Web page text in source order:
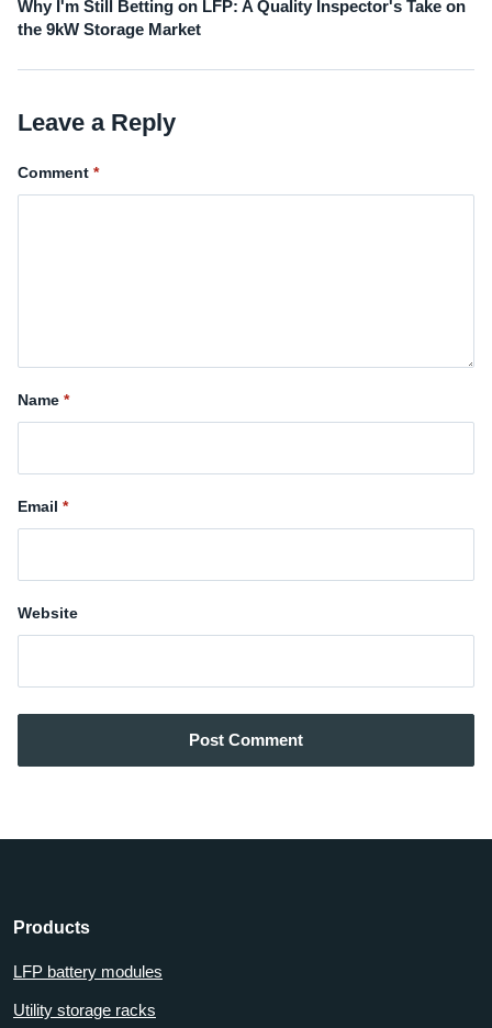
Why I'm Still Betting on LFP: A Quality Inspector's Take on
the 9kW Storage Market
Leave a Reply
Comment
Name
Email
Website
Post Comment
Products
LFP battery modules
Utility storage racks